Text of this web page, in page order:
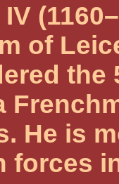
of
the
He is
forces